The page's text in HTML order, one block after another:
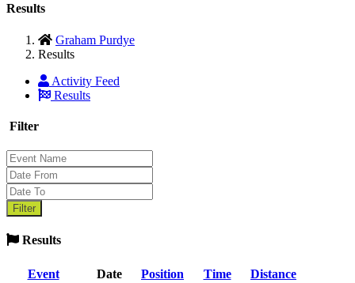
Results
Graham Purdye
Results
Activity Feed
Results
Filter
Results
Event Date Position Time
Distance